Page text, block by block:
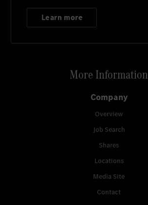
Learn more
More Information
Company
Overview
Job Search
Shares
Locations
Media Site
Contact